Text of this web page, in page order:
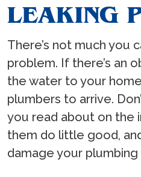
LEAKING
There’s not much you
problem. If there’s an
the water to your
plumbers to arrive.
you read about on the
them do little good,
damage your